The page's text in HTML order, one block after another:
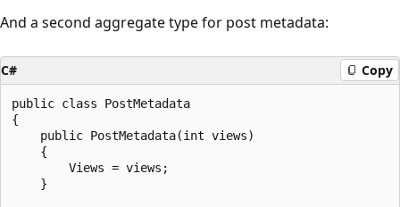
And a second aggregate type for post metadata:
C# Copy
public class PostMetadata
{
    public PostMetadata(int views)
    {
        Views = views;
    }